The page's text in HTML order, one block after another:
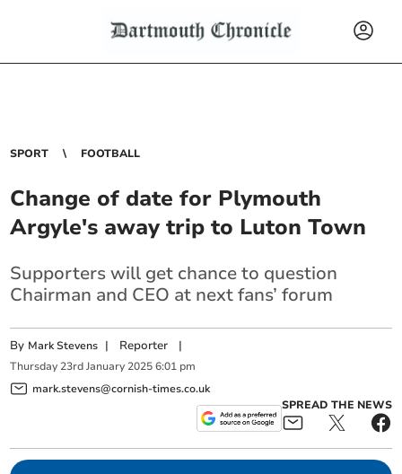
SPORT FOOTBALL
Change of date for Plymouth
Argyle's away trip to Luton Town
Supporters will get chance to question
Chairman and CEO at next fans’ forum
By Mark Stevens | Reporter |
Thursday 23rd January 2025 6:01 pm
mark.stevens@cornish-times.co.uk
SPREAD THE NEWS